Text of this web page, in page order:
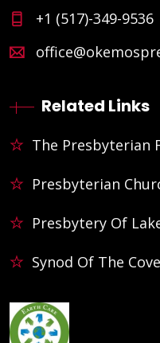
+1 (517)-349-9536
Related Links
The Presbyterian
Presbyterian
Presbytery Of
Synod Of The